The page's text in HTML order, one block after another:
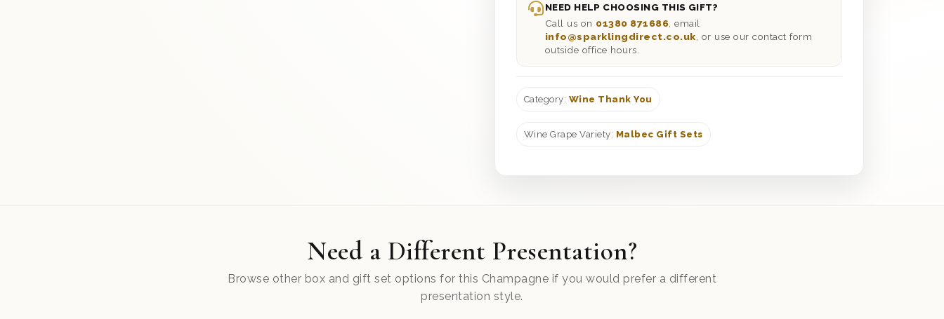
NEED HELP CHOOSING THIS GIFT?
Call us on 01380 871686 , email
info@sparklingdirect.co.uk , or use our contact form
outside office hours.
Category: Wine Thank You
Wine Grape Variety: Malbec Gift Sets
Need a Different Presentation?
Browse other box and gift set options for this Champagne if you would prefer a different
presentation style.